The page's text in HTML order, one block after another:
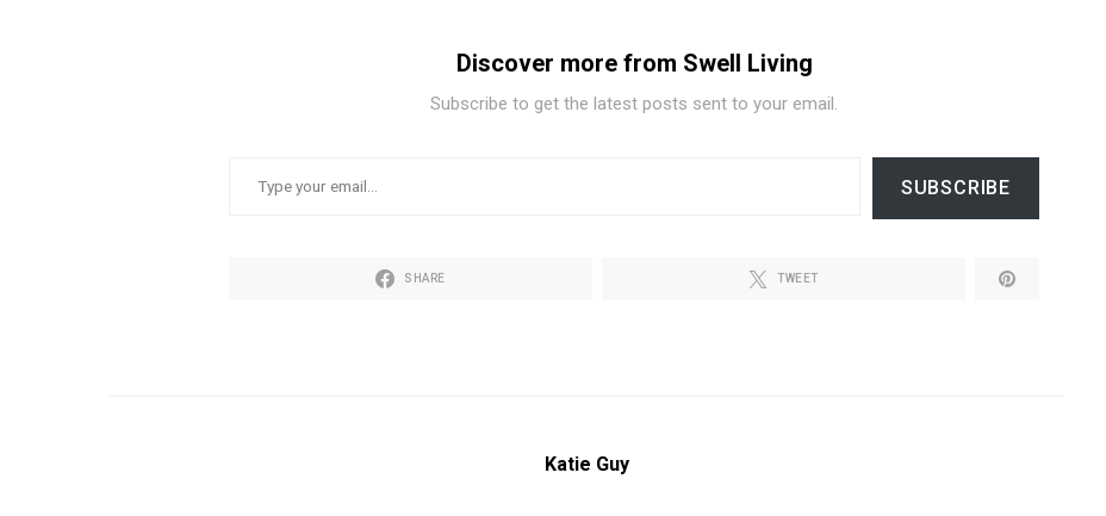
Discover more from Swell Living
Subscribe to get the latest posts sent to your email.
SUBSCRIBE
SHARE TWEET
Katie Guy